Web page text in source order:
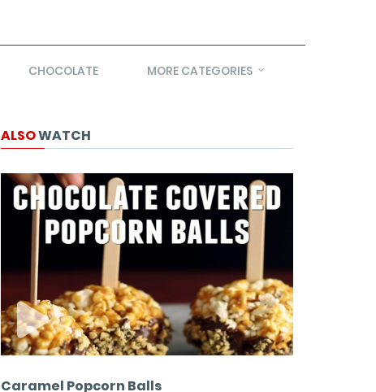
CHOCOLATE MORE CATEGORIES
ALSOWATCH
Caramel Popcorn Balls